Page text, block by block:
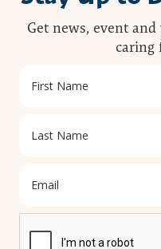
Get news, event
caring